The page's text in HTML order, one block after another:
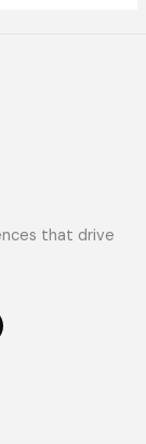
that drive